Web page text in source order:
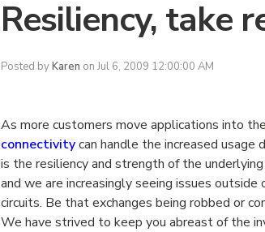
Resiliency, take
Posted byKaren on Jul 6, 2009 12:00:00 AM
As more customers move applications into the
connectivitycan handle the increased
is the resiliency and strength of the
and we are increasingly seeing issues
circuits. Be that exchanges being robbed or
We have strived to keep you abreast of the